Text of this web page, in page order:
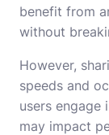
benefit from
without
However,
speeds and
users engage
may impact